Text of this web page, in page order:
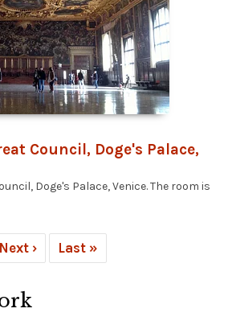
Council, Doge's Palace,
Doge's Palace, Venice. The room is
Next › Last »